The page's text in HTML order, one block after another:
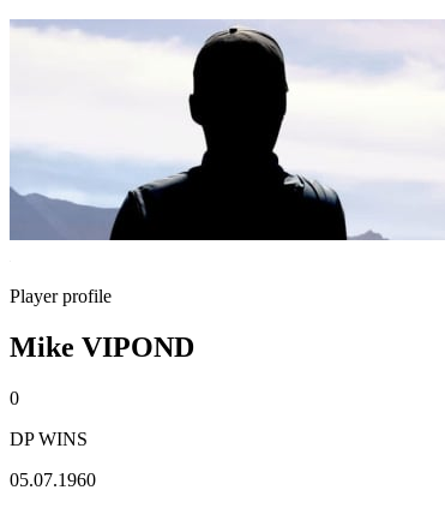
Player profile
Mike VIPOND
0
DP WINS
05.07.1960